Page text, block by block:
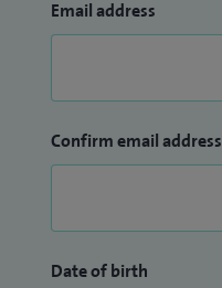
Email address
Confirm email address
Date of birth